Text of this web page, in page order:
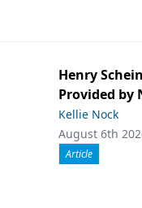
Henry
Provided by
Kellie Nock
August 6th
Article